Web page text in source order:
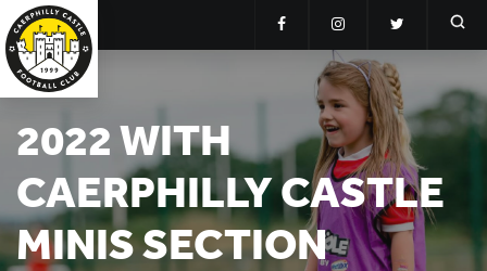
2022 WITH
CAERPHILLY CASTLE
MINIS SECTION